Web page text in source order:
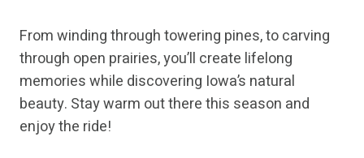
From winding through towering pines, to carving
through open prairies, you’ll create lifelong
memories while discovering Iowa’s natural
beauty. Stay warm out there this season and
enjoy the ride!